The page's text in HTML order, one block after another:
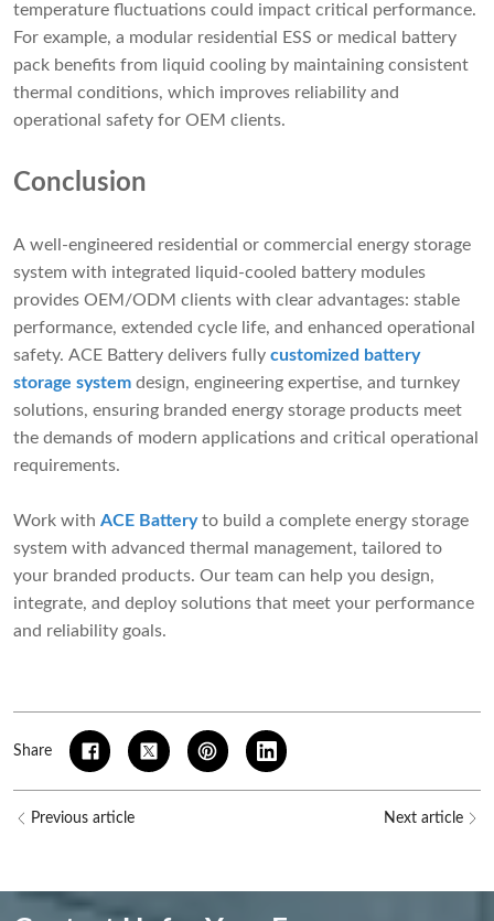
temperature fluctuations could impact critical performance.
For example, a modular residential ESS or medical battery
pack benefits from liquid cooling by maintaining consistent
thermal conditions, which improves reliability and
operational safety for OEM clients.
Conclusion
A well-engineered residential or commercial energy storage
system with integrated liquid-cooled battery modules
provides OEM/ODM clients with clear advantages: stable
performance, extended cycle life, and enhanced operational
safety. ACE Battery delivers fully customized battery
storage system design, engineering expertise, and turnkey
solutions, ensuring branded energy storage products meet
the demands of modern applications and critical operational
requirements.
Work with ACE Batteryto build a complete energy storage
system with advanced thermal management, tailored to
your branded products. Our team can help you design,
integrate, and deploy solutions that meet your performance
and reliability goals.
Share
Previous article Next article